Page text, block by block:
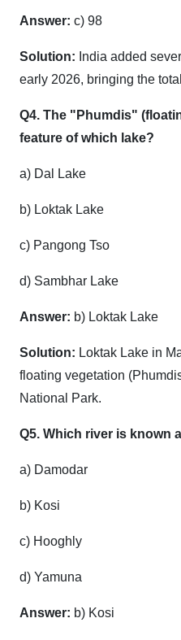
Answer: c) 98
Solution: India added
early 2026, bringing the
Q4. The "Phumdis"
feature of which lake?
a) Dal Lake
b) Loktak Lake
c) Pangong Tso
d) Sambhar Lake
Answer: b) Loktak Lake
Solution: Loktak Lake in
floating vegetation
National Park.
Q5. Which river is known
a) Damodar
b) Kosi
c) Hooghly
d) Yamuna
Answer: b) Kosi